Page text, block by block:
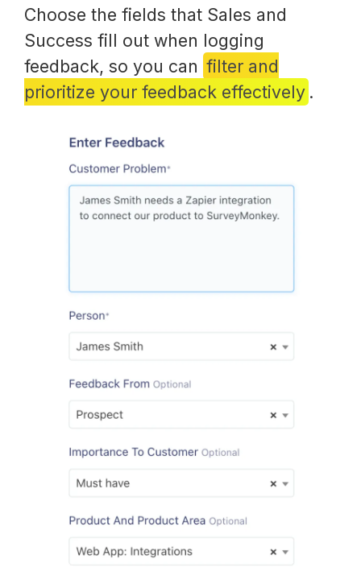
Choose the fields that Sales and
Success fill out when logging
feedback, so you can filter and
prioritize your feedback effectively .